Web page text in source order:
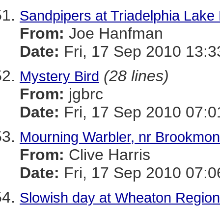
Sandpipers at Triadelphia
From: Joe Hanfman
Date: Fri, 17 Sep 2010
Mystery Bird (28 lines)
From: jgbrc
Date: Fri, 17 Sep 2010
Mourning Warbler, nr
From: Clive Harris
Date: Fri, 17 Sep 2010
Slowish day at Wheaton